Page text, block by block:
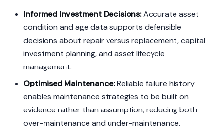
Informed Investment Decisions:Accurate asset
condition and age data supports defensible
decisions about repair versus replacement, capital
investment planning, and asset lifecycle
management.
Optimised Maintenance:Reliable failure history
enables maintenance strategies to be built on
evidence rather than assumption, reducing both
over-maintenance and under-maintenance.